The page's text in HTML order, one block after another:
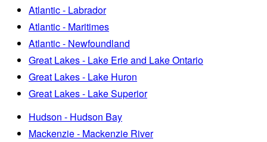
Atlantic - Labrador
Atlantic - Maritimes
Atlantic - Newfoundland
Great Lakes - Lake Erie and Lake Ontario
Great Lakes - Lake Huron
Great Lakes - Lake Superior
Hudson - Hudson Bay
Mackenzie - Mackenzie River